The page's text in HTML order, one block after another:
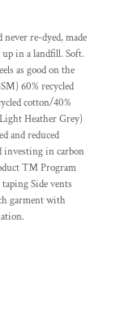
never re-dyed, made
in a landfill. Soft.
as good on the
60% recycled
cotton/40%
Heather Grey)
and reduced
investing in carbon
™ Program
Side vents
garment with